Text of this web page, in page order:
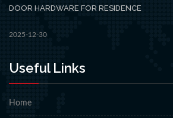
DOOR HARDWARE FOR RESIDENCE
2025-12-30
Useful Links
Home